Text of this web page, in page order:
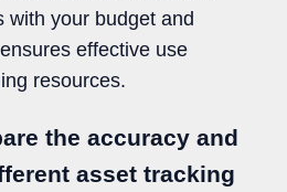
with your budget and
effective use
resources.
the accuracy and
asset tracking